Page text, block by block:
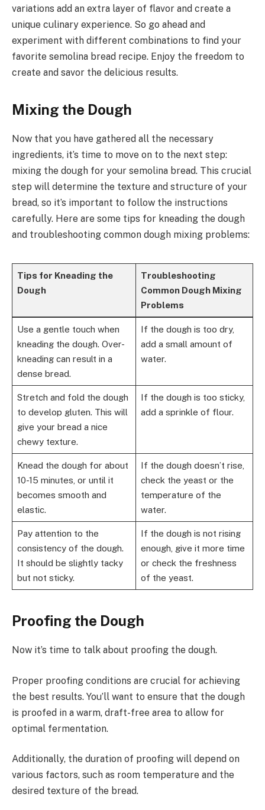
variations add an extra layer of flavor and create a
unique culinary experience. So go ahead and
experiment with different combinations to find your
favorite semolina bread recipe. Enjoy the freedom to
create and savor the delicious results.
Mixing the Dough
Now that you have gathered all the necessary
ingredients, it’s time to move on to the next step:
mixing the dough for your semolina bread. This crucial
step will determine the texture and structure of your
bread, so it’s important to follow the instructions
carefully. Here are some tips for kneading the dough
and troubleshooting common dough mixing problems:
Tips for Kneading the
Dough
Troubleshooting
Common Dough Mixing
Problems
Use a gentle touch when
kneading the dough. Over-
kneading can result in a
dense bread.
If the dough is too dry,
add a small amount of
water.
Stretch and fold the dough
to develop gluten. This will
give your bread a nice
chewy texture.
If the dough is too sticky,
add a sprinkle of flour.
Knead the dough for about
10-15 minutes, or until it
becomes smooth and
elastic.
If the dough doesn’t rise,
check the yeast or the
temperature of the
water.
Pay attention to the
consistency of the dough.
It should be slightly tacky
but not sticky.
If the dough is not rising
enough, give it more time
or check the freshness
of the yeast.
Proofing the Dough
Now it’s time to talk about proofing the dough.
Proper proofing conditions are crucial for achieving
the best results. You’ll want to ensure that the dough
is proofed in a warm, draft-free area to allow for
optimal fermentation.
Additionally, the duration of proofing will depend on
various factors, such as room temperature and the
desired texture of the bread.